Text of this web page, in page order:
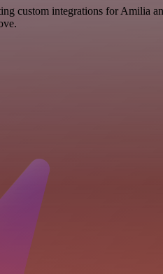
custom integrations for Amilia